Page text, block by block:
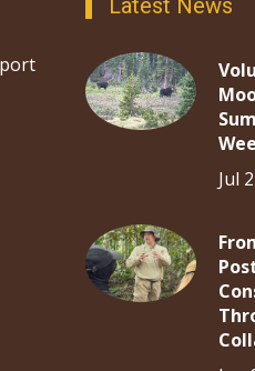
Latest News
Jul